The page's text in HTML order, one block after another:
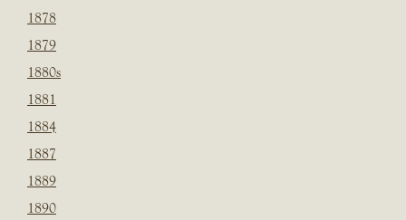
1878
1879
1880s
1881
1884
1887
1889
1890